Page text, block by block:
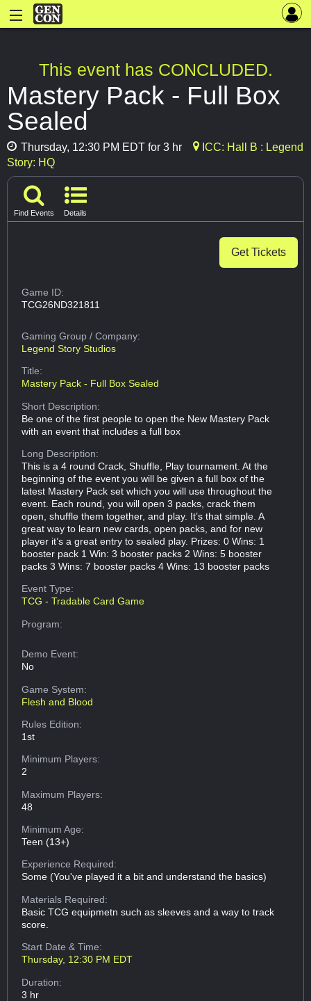
This event has CONCLUDED.
Mastery Pack - Full Box
Sealed
Thursday, 12:30 PM EDT for 3 hr
ICC: Hall B : Legend
Story: HQ
Find Events Details
Get Tickets
Game ID:
TCG26ND321811
Gaming Group/ Company:
Legend Story Studios
Title:
Mastery Pack - Full Box Sealed
Short Description:
Be one of the first people to open the New Mastery Pack
with an event that includes a full box
Long Description:
This is a 4 round Crack, Shuffle, Play tournament. At the
beginning of the event you will be given a full box of the
latest Mastery Pack set which you will use throughout the
event. Each round, you will open 3 packs, crack them
open, shuffle them together, and play. It’s that simple. A
great way to learn new cards, open packs, and for new
player it’s a great entry to sealed play. Prizes: 0 Wins: 1
booster pack 1 Win: 3 booster packs 2 Wins: 5 booster
packs 3 Wins: 7 booster packs 4 Wins: 13 booster packs
Event Type:
TCG - Tradable Card Game
Program:
Demo Event:
No
Game System:
Flesh and Blood
Rules Edition:
1st
Minimum Players:
2
Maximum Players:
48
Minimum Age:
Teen (13+)
Experience Required:
Some (You've played it a bit and understand the basics)
Materials Required:
Basic TCG equipmetn such as sleeves and a way to track
score.
Start Date & Time:
Thursday, 12:30 PM EDT
Duration:
3 hr